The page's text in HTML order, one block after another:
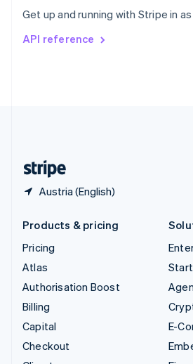
Get up and running with Stripe in
API reference
Austria (English)
Svenska English
DeutschFrançais
Products & pricing
Pricing
Atlas
Authorisation Boost
Billing
Capital
Checkout
E-